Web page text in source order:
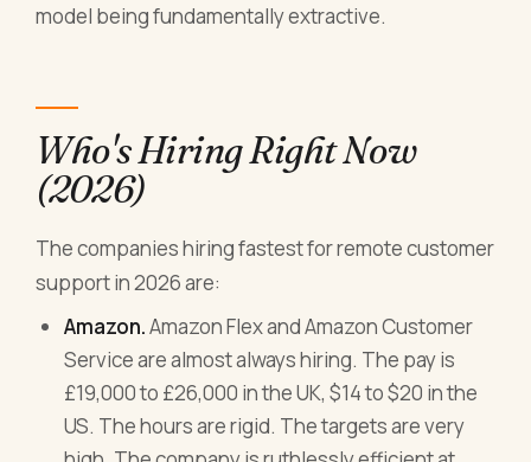
model being fundamentally extractive.
Who's Hiring Right Now
(2026)
The companies hiring fastest for remote customer
support in 2026 are:
Amazon.Amazon Flex and Amazon Customer
Service are almost always hiring. The pay is
£19,000 to £26,000 in the UK, $14 to $20 in the
US. The hours are rigid. The targets are very